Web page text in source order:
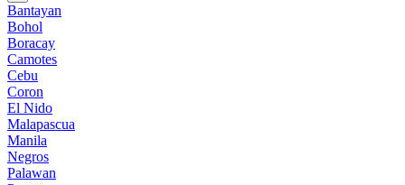
Bantayan
Bohol
Boracay
Camotes
Cebu
Coron
El Nido
Malapascua
Manila
Negros
Palawan